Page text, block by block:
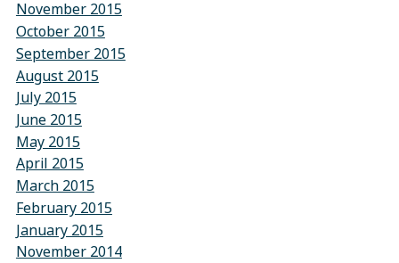
November 2015
October 2015
September 2015
August 2015
July 2015
June 2015
May 2015
April 2015
March 2015
February 2015
January 2015
November 2014